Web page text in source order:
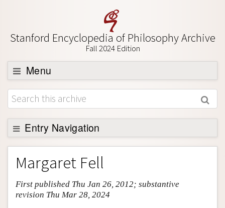
Stanford Encyclopedia of Philosophy Archive
Fall 2024 Edition
Menu
Browse
About
Support SEP
Entry Navigation
Entry Contents
Bibliography
Academic Tools
Margaret Fell
First published Thu Jan 26, 2012; substantive
revision Thu Mar 28, 2024